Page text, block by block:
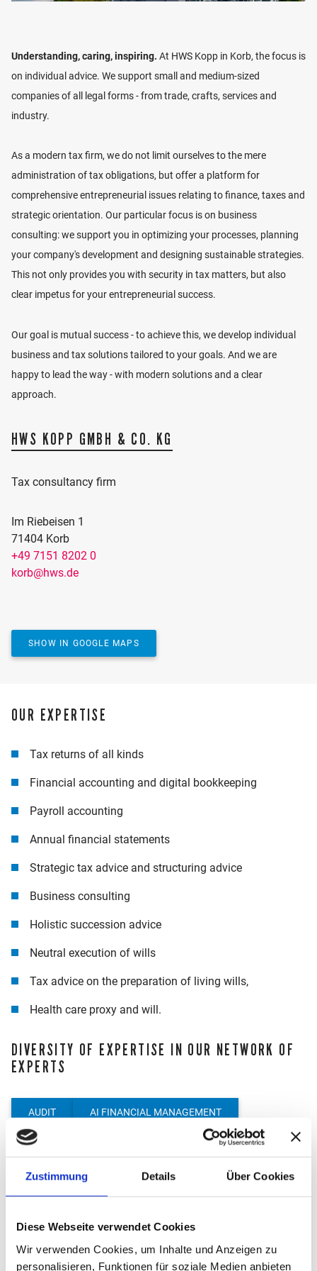
Zustimmung Details Über Cookies
Diese Webseite verwendet Cookies
Wir verwenden Cookies, um Inhalte und Anzeigen zu
personalisieren, Funktionen für soziale Medien anbieten
Understanding, caring, inspiring. At HWS Kopp in Korb, the focus is
on individual advice. We support small and medium-sized
companies of all legal forms - from trade, crafts, services and
industry.
As a modern tax firm, we do not limit ourselves to the mere
administration of tax obligations, but offer a platform for
comprehensive entrepreneurial issues relating to finance, taxes and
strategic orientation. Our particular focus is on business
consulting: we support you in optimizing your processes, planning
your company's development and designing sustainable strategies.
This not only provides you with security in tax matters, but also
clear impetus for your entrepreneurial success.
Our goal is mutual success - to achieve this, we develop individual
business and tax solutions tailored to your goals. And we are
happy to lead the way - with modern solutions and a clear
approach.
HWS KOPP GMBH & CO. KG
Tax consultancy firm
Im Riebeisen 1
71404 Korb
+49 7151 8202 0
korb@hws.de
Would you like to see our location on the map? We
YES, SHOW MAP
SHOW IN GOOGLE MAPS
OUR EXPERTISE
Tax returns of all kinds
Financial accounting and digital bookkeeping
Payroll accounting
Annual financial statements
Strategic tax advice and structuring advice
Business consulting
Holistic succession advice
Neutral execution of wills
Tax advice on the preparation of living wills,
Health care proxy and will.
DIVERSITY OF EXPERTISE IN OUR NETWORK OF
EXPERTS
AUDIT AI FINANCIAL MANAGEMENT
PROCESS DOCUMENTATION
LEGAL ADVICE
INTERNATIONAL TAX ADVICE
M&A AND DUE DILIGENCE CRYPTO CONSULTING
MANAGEMENT CONSULTING TRANSFER PRICING
In addition, he is the contact person for the regulations
of the GoBDs, mainly in the cash management, as well
as the implementation of process documentation in
2002-2005 Training as a Tax Clerk
2007-2009
Training as a Tax Specialist
Appointment as Tax Advisor
since 2017 Executive Director
since 2019 Partner
LOCATION
VIEW LOCATION